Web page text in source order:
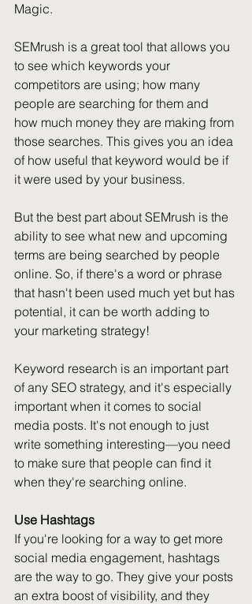
Magic.
SEMrush is a great tool that allows you
to see which keywords your
competitors are using; how many
people are searching for them and
how much money they are making from
those searches. This gives you an idea
of how useful that keyword would be if
it were used by your business.
But the best part about SEMrush is the
ability to see what new and upcoming
terms are being searched by people
online. So, if there's a word or phrase
that hasn't been used much yet but has
potential, it can be worth adding to
your marketing strategy!
Keyword research is an important part
of any SEO strategy, and it's especially
important when it comes to social
media posts. It's not enough to just
write something interesting—you need
to make sure that people can find it
when they're searching online.
Use Hashtags
If you're looking for a way to get more
social media engagement, hashtags
are the way to go. They give your posts
an extra boost of visibility, and they